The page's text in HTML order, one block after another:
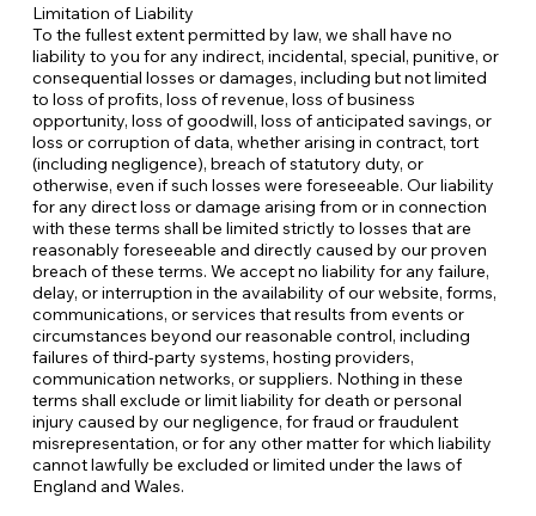
Limitation of Liability
To the fullest extent permitted by law, we shall have no
liability to you for any indirect, incidental, special, punitive, or
consequential losses or damages, including but not limited
to loss of profits, loss of revenue, loss of business
opportunity, loss of goodwill, loss of anticipated savings, or
loss or corruption of data, whether arising in contract, tort
(including negligence), breach of statutory duty, or
otherwise, even if such losses were foreseeable. Our liability
for any direct loss or damage arising from or in connection
with these terms shall be limited strictly to losses that are
reasonably foreseeable and directly caused by our proven
breach of these terms. We accept no liability for any failure,
delay, or interruption in the availability of our website, forms,
communications, or services that results from events or
circumstances beyond our reasonable control, including
failures of third-party systems, hosting providers,
communication networks, or suppliers. Nothing in these
terms shall exclude or limit liability for death or personal
injury caused by our negligence, for fraud or fraudulent
misrepresentation, or for any other matter for which liability
cannot lawfully be excluded or limited under the laws of
England and Wales.